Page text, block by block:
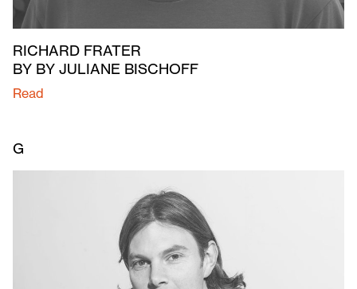
RICHARD FRATER
BY BY JULIANE BISCHOFF
Read
G